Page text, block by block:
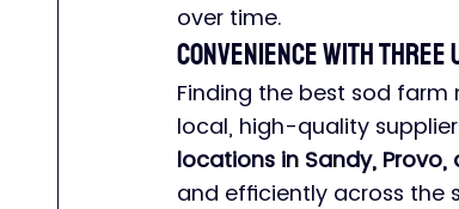
over time.
Convenience with
Finding the best sod farm
local, high-quality
locations in Sandy, Provo,
and efficiently across the